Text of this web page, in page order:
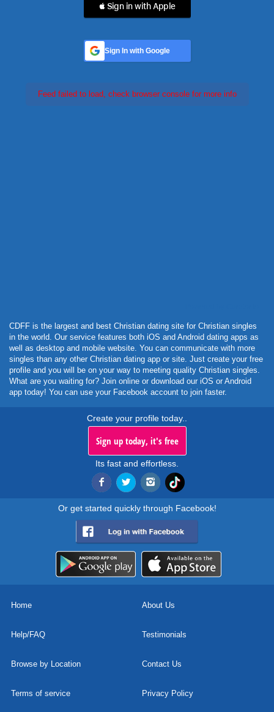
 Sign in with Apple
Sign In with Google
Feed failed to load, check browser console for more info
CDFF is the largest and best Christian dating site for Christian singles
in the world. Our service features both iOS and Android dating apps as
well as desktop and mobile website. You can communicate with more
singles than any other Christian dating app or site. Just create your free
profile and you will be on your way to meeting quality Christian singles.
What are you waiting for? Join online or download our iOS or Android
app today! You can use your Facebook account to join faster.
Create your profile today..
Sign up today, it's free
Its fast and effortless.
Or get started quickly through Facebook!
Home About Us
Help/FAQ Testimonials
Browse by Location Contact Us
Terms of service Privacy Policy